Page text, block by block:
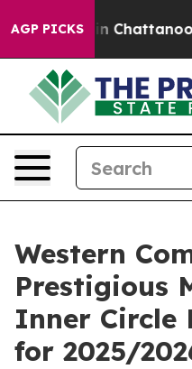
AGP PICKS
Chaos in
Western
Prestigious
Inner Circle
for 2025/